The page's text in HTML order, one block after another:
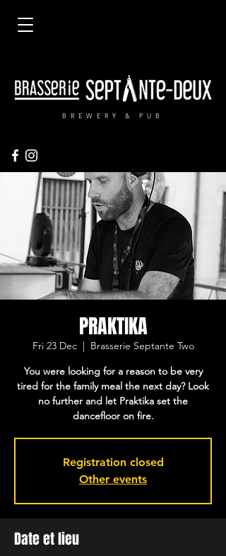
BREWERY & PUB
PRAKTIKA
Fri 23 Dec
  |
Brasserie Septante Two
You were looking for a reason to be very
tired for the family meal the next day? Look
no further and let Praktika set the
dancefloor on fire.
Registration closed
Other events
Date et lieu